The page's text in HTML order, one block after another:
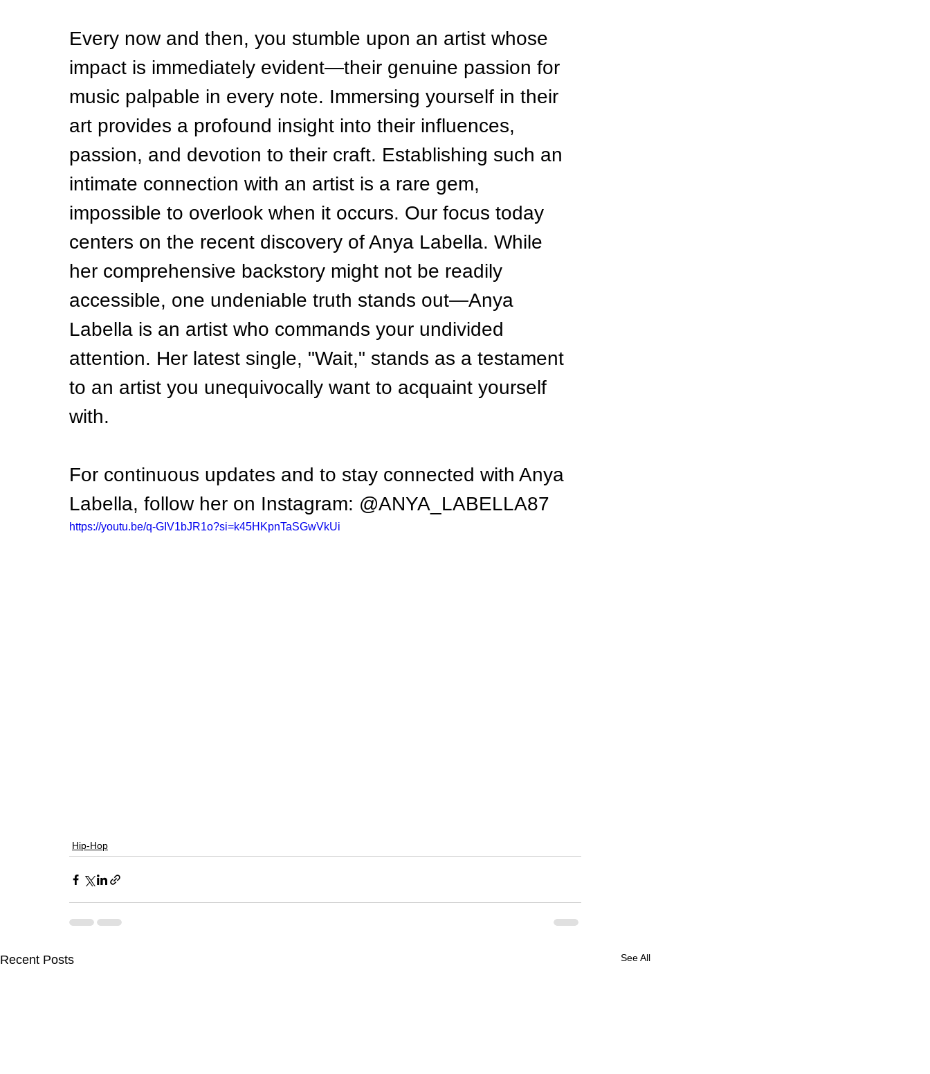
Every now and then, you stumble upon an artist whose
impact is immediately evident—their genuine passion for
music palpable in every note. Immersing yourself in their
art provides a profound insight into their influences,
passion, and devotion to their craft. Establishing such an
intimate connection with an artist is a rare gem,
impossible to overlook when it occurs. Our focus today
centers on the recent discovery of Anya Labella. While
her comprehensive backstory might not be readily
accessible, one undeniable truth stands out—Anya
Labella is an artist who commands your undivided
attention. Her latest single, "Wait," stands as a testament
to an artist you unequivocally want to acquaint yourself
with.
For continuous updates and to stay connected with Anya
Labella, follow her on Instagram: @ANYA_LABELLA87
https://youtu.be/q-GIV1bJR1o?si=k45HKpnTaSGwVkUi
Hip-Hop
Recent Posts See All